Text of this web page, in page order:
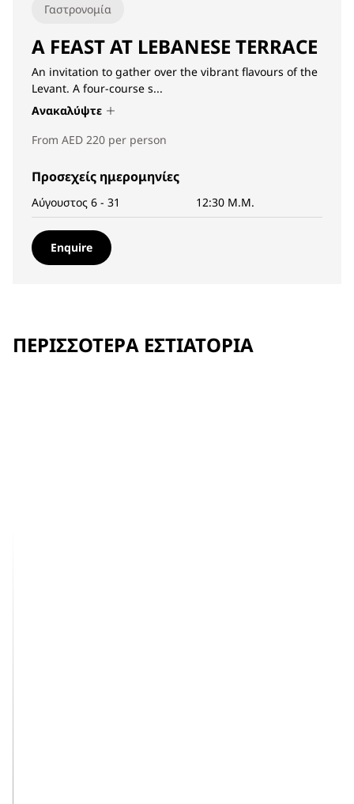
Γαστρονομία
A FEAST AT LEBANESE TERRACE
An invitation to gather over the vibrant flavours of the
Levant. A four-course s...
Ανακαλύψτε
From AED 220 per person
Προσεχείς ημερομηνίες
Αύγουστος 6 - 31 12:30 Μ.Μ.
Enquire
ΠΕΡΙΣΣΌΤΕΡΑ ΕΣΤΙΑΤΌΡΙΑ